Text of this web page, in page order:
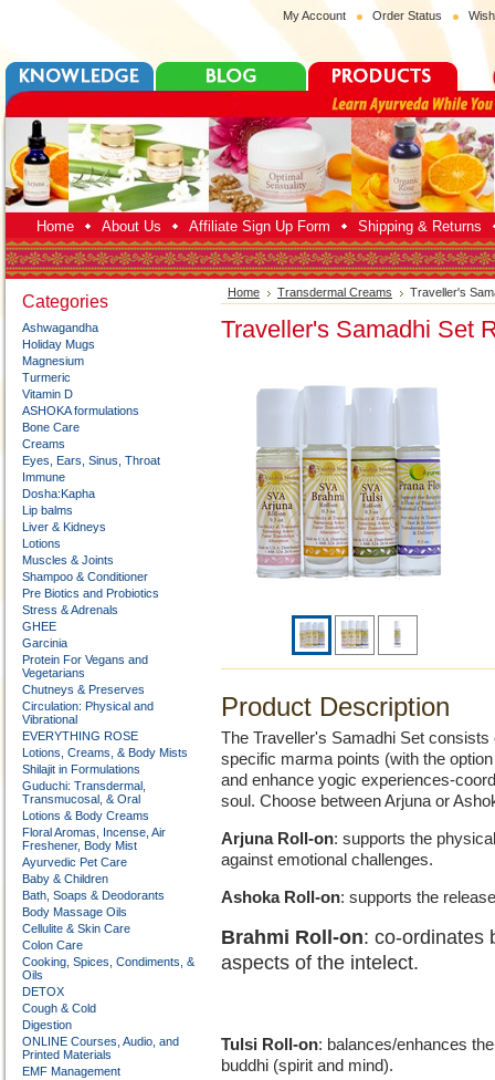
My Account Order Status
Home About Us Affiliate Sign Up Form Shipping & Returns
Categories
Ashwagandha
Holiday Mugs
Magnesium
Turmeric
Vitamin D
ASHOKA formulations
Bone Care
Creams
Eyes, Ears, Sinus, Throat
Immune
Dosha:Kapha
Lip balms
Liver & Kidneys
Lotions
Muscles & Joints
Shampoo & Conditioner
Pre Biotics and Probiotics
Stress & Adrenals
GHEE
Garcinia
Protein For Vegans and
Vegetarians
Chutneys & Preserves
Circulation: Physical and
Vibrational
EVERYTHING ROSE
Lotions, Creams, & Body Mists
Shilajit in Formulations
Guduchi: Transdermal,
Transmucosal, & Oral
Lotions & Body Creams
Floral Aromas, Incense, Air
Freshener, Body Mist
Ayurvedic Pet Care
Baby & Children
Bath, Soaps & Deodorants
Body Massage Oils
Cellulite & Skin Care
Colon Care
Cooking, Spices, Condiments, &
Oils
DETOX
Cough & Cold
Digestion
ONLINE Courses, Audio, and
Printed Materials
EMF Management
Home Transdermal Creams Traveller's
Traveller's Samadhi Set
Product Description
The Traveller's Samadhi Set
specific marma points (with the
and enhance yogic experiences-
soul. Choose between Arjuna or
Arjuna Roll-on: supports the
against emotional challenges.
Ashoka Roll-on: supports the
Brahmi Roll-on: co-ordinates
aspects of the intelect.
Tulsi Roll-on: balances/enhances
buddhi (spirit and mind).